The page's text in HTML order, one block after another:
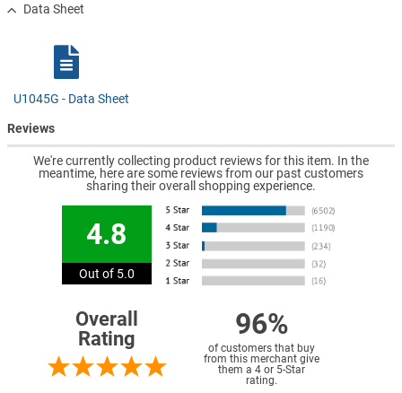
Data Sheet
U1045G - Data Sheet
Reviews
We're currently collecting product reviews for this item. In the
meantime, here are some reviews from our past customers
sharing their overall shopping experience.
4.8
Out of 5.0
Overall
Rating
96%
of customers that buy
from this merchant give
them a 4 or 5-Star
rating.